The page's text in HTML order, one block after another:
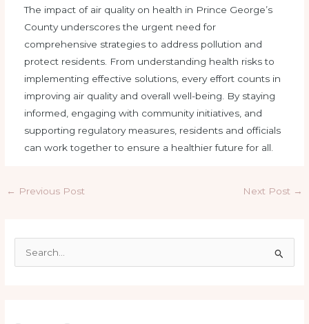
The impact of air quality on health in Prince George’s
County underscores the urgent need for
comprehensive strategies to address pollution and
protect residents. From understanding health risks to
implementing effective solutions, every effort counts in
improving air quality and overall well-being. By staying
informed, engaging with community initiatives, and
supporting regulatory measures, residents and officials
can work together to ensure a healthier future for all.
Post
← Previous Post Next Post →
e